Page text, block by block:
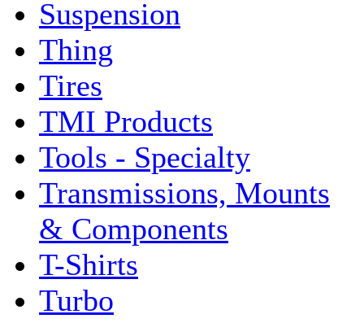
Suspension
Thing
Tires
TMI Products
Tools - Specialty
Transmissions, Mounts
& Components
T-Shirts
Turbo